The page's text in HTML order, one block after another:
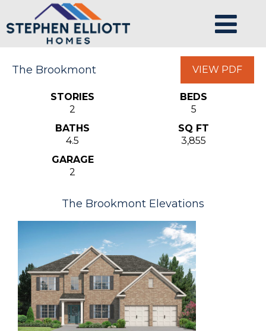
The Brookmont VIEW PDF
STORIES
2
BEDS
5
BATHS
4.5
SQ FT
3,855
GARAGE
2
The Brookmont Elevations